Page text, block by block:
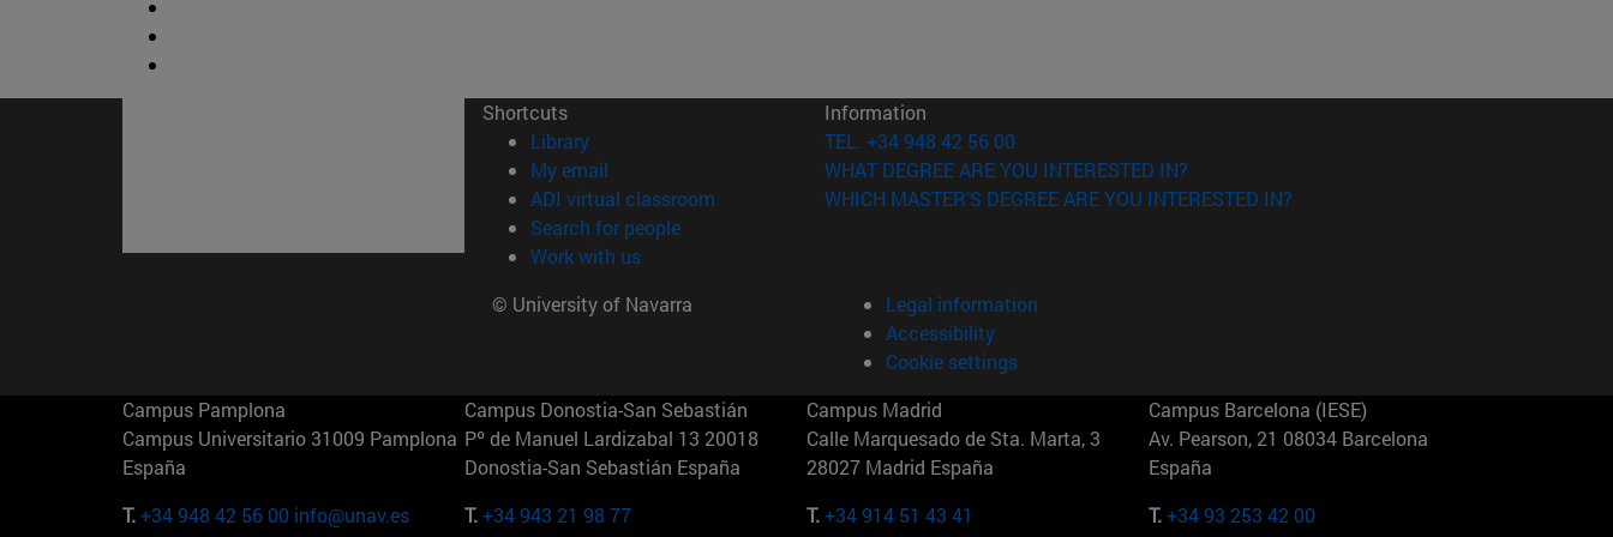
Shortcuts
Library(opens in new window)
My email
ADI virtual classroom (opens in new window)
Search for people(opens in new window)
Work with us(opens in new window)
Information
TEL. +34 948 42 56 00
WHAT DEGREE ARE YOU INTERESTED IN?
WHICH MASTER'S DEGREE ARE YOU INTERESTED IN?
© University of Navarra
Legal information
Accessibility
Cookie settings
Campus Pamplona
Campus Universitario 31009 Pamplona
España
T.+34 948 42 56 00 info@unav.es
Campus Donostia-San Sebastián
Pº de Manuel Lardizabal 13 20018
Donostia-San Sebastián España
T.+34 943 21 98 77
Campus Madrid
Calle Marquesado de Sta. Marta, 3
28027 Madrid España
T.+34 914 51 43 41
Campus Barcelona (IESE)
Av. Pearson, 21 08034 Barcelona
España
T.+34 93 253 42 00